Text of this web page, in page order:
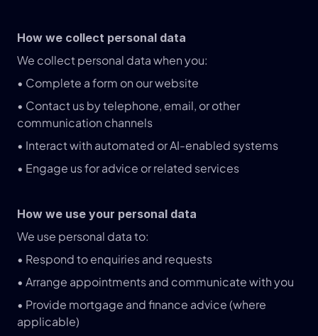
How we collect personal data
We collect personal data when you:
• Complete a form on our website
• Contact us by telephone, email, or other
communication channels
• Interact with automated or AI-enabled systems
• Engage us for advice or related services
How we use your personal data
We use personal data to:
• Respond to enquiries and requests
• Arrange appointments and communicate with you
• Provide mortgage and finance advice (where
applicable)